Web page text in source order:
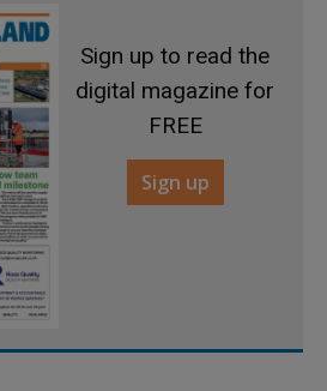
Sign up to read the
digital magazine for
FREE
Sign up